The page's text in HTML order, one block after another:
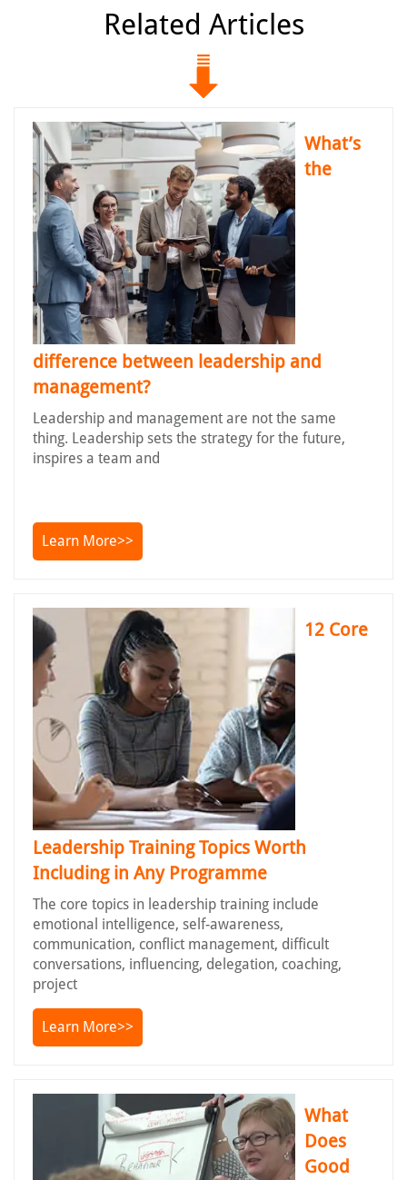
Related Articles
What’s
the
difference between leadership and
management?
Leadership and management are not the same
thing. Leadership sets the strategy for the future,
inspires a team and
Learn More>>
12 Core
Leadership Training Topics Worth
Including in Any Programme
The core topics in leadership training include
emotional intelligence, self-awareness,
communication, conflict management, difficult
conversations, influencing, delegation, coaching,
project
Learn More>>
What
Does
Good